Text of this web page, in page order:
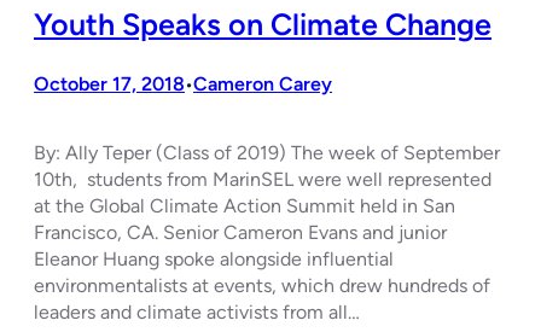
Youth Speaks on Climate Change
October 17, 2018•Cameron Carey
By: Ally Teper (Class of 2019) The week of September
10th, students from MarinSEL were well represented
at the Global Climate Action Summit held in San
Francisco, CA. Senior Cameron Evans and junior
Eleanor Huang spoke alongside influential
environmentalists at events, which drew hundreds of
leaders and climate activists from all…